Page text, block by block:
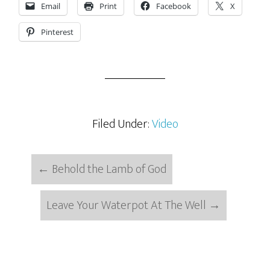
Email Print Facebook X
Pinterest
Filed Under:Video
← Behold the Lamb of God
Leave Your Waterpot At The Well →